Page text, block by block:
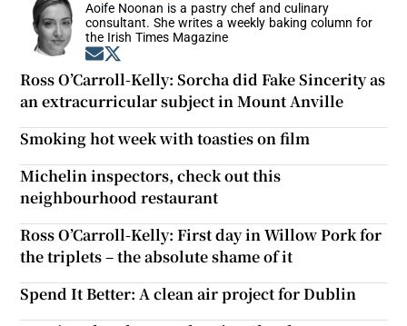
Aoife Noonan is a pastry chef and culinary
consultant. She writes a weekly baking column for
the Irish Times Magazine
Opens in new window
Ross O’Carroll-Kelly: Sorcha did Fake Sincerity as
an extracurricular subject in Mount Anville
Smoking hot week with toasties on film
Michelin inspectors, check out this
neighbourhood restaurant
Ross O’Carroll-Kelly: First day in Willow Pork for
the triplets – the absolute shame of it
Spend It Better: A clean air project for Dublin